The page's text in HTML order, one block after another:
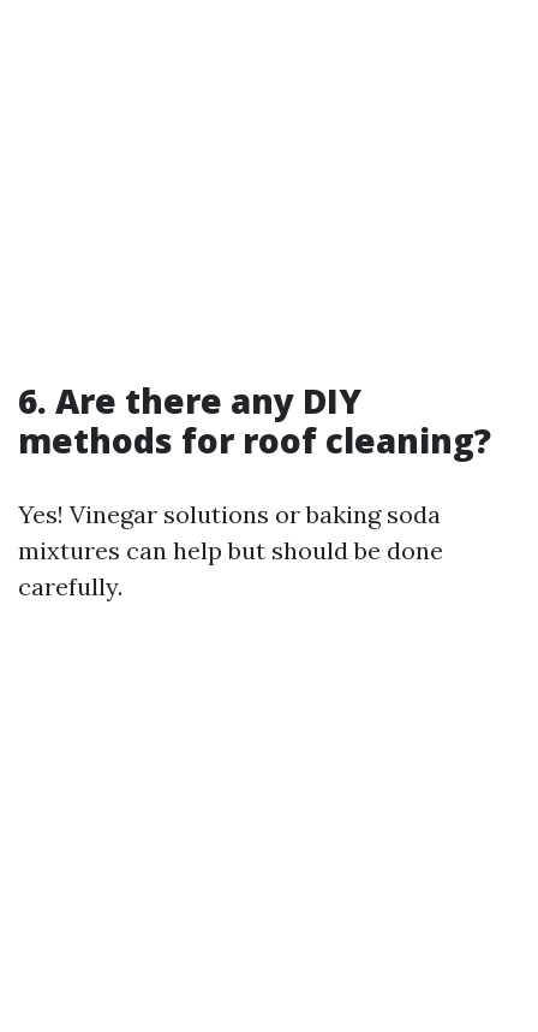
6. Are there any DIY
methods for roof cleaning?
Yes! Vinegar solutions or baking soda
mixtures can help but should be done
carefully.